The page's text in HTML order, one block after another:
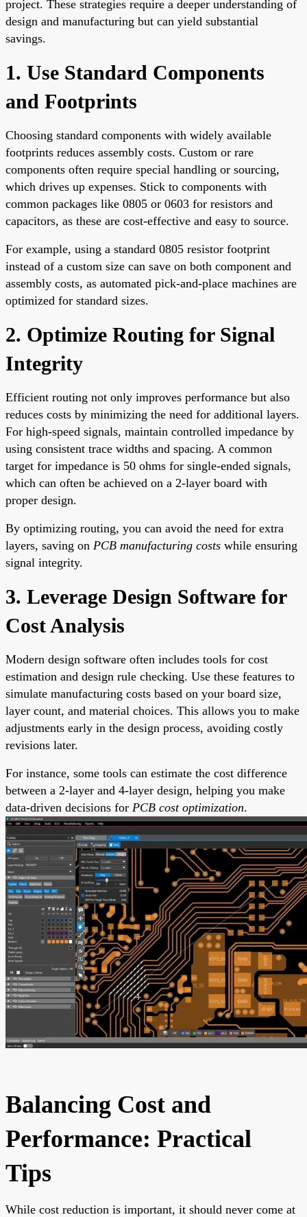
project. These strategies require a deeper understanding of
design and manufacturing but can yield substantial
savings.
1. Use Standard Components
and Footprints
Choosing standard components with widely available
footprints reduces assembly costs. Custom or rare
components often require special handling or sourcing,
which drives up expenses. Stick to components with
common packages like 0805 or 0603 for resistors and
capacitors, as these are cost-effective and easy to source.
For example, using a standard 0805 resistor footprint
instead of a custom size can save on both component and
assembly costs, as automated pick-and-place machines are
optimized for standard sizes.
2. Optimize Routing for Signal
Integrity
Efficient routing not only improves performance but also
reduces costs by minimizing the need for additional layers.
For high-speed signals, maintain controlled impedance by
using consistent trace widths and spacing. A common
target for impedance is 50 ohms for single-ended signals,
which can often be achieved on a 2-layer board with
proper design.
By optimizing routing, you can avoid the need for extra
layers, saving on PCB manufacturing costs while ensuring
signal integrity.
3. Leverage Design Software for
Cost Analysis
Modern design software often includes tools for cost
estimation and design rule checking. Use these features to
simulate manufacturing costs based on your board size,
layer count, and material choices. This allows you to make
adjustments early in the design process, avoiding costly
revisions later.
For instance, some tools can estimate the cost difference
between a 2-layer and 4-layer design, helping you make
data-driven decisions for PCB cost optimization.
Balancing Cost and
Performance: Practical
Tips
While cost reduction is important, it should never come at